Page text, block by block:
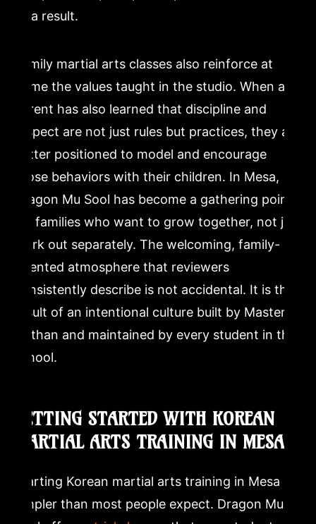
as a result.
Family martial arts classes also reinforce at
home the values taught in the studio. When a
parent has also learned that discipline and
respect are not just rules but practices, they are
better positioned to model and encourage
those behaviors with their children. In Mesa,
Dragon Mu Sool has become a gathering point
for families who want to grow together, not just
work out separately. The welcoming, family-
oriented atmosphere that reviewers
consistently describe is not accidental. It is the
result of an intentional culture built by Master
Nathan and maintained by every student in the
school.
GETTING STARTED WITH KOREAN
MARTIAL ARTS TRAINING IN MESA
Starting Korean martial arts training in Mesa is
simpler than most people expect. Dragon Mu